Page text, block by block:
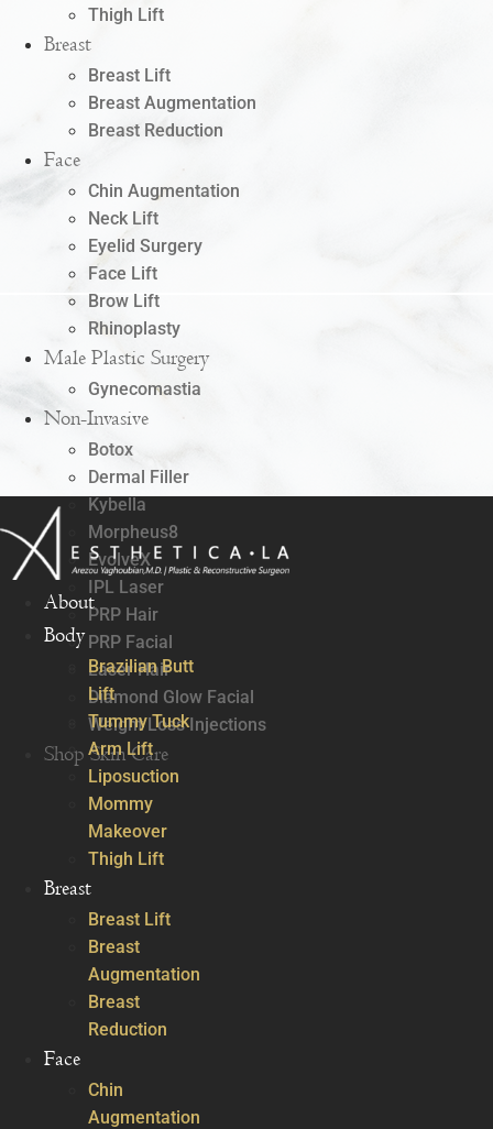
Thigh Lift
Breast
Breast Lift
Breast Augmentation
Breast Reduction
Face
Chin Augmentation
Neck Lift
Eyelid Surgery
Face Lift
Brow Lift
Rhinoplasty
Male Plastic Surgery
Gynecomastia
Non-Invasive
Botox
Dermal Filler
Kybella
Morpheus8
EvolveX
IPL Laser
PRP Hair
PRP Facial
Laser Hair
Diamond Glow Facial
Weight Loss Injections
Shop Skin Care
About
Body
Brazilian Butt
Lift
Tummy Tuck
Arm Lift
Liposuction
Mommy
Makeover
Thigh Lift
Breast
Breast Lift
Breast
Augmentation
Breast
Reduction
Face
Chin
Augmentation